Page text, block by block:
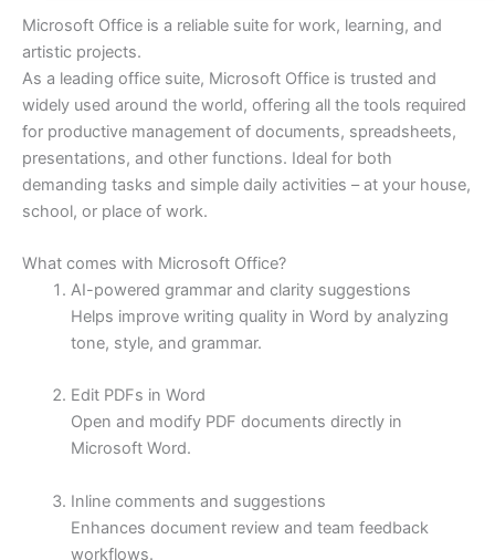
Microsoft Office is a reliable suite for work, learning, and
artistic projects.
As a leading office suite, Microsoft Office is trusted and
widely used around the world, offering all the tools required
for productive management of documents, spreadsheets,
presentations, and other functions. Ideal for both
demanding tasks and simple daily activities – at your house,
school, or place of work.
What comes with Microsoft Office?
AI-powered grammar and clarity suggestions
Helps improve writing quality in Word by analyzing
tone, style, and grammar.
Edit PDFs in Word
Open and modify PDF documents directly in
Microsoft Word.
Inline comments and suggestions
Enhances document review and team feedback
workflows.